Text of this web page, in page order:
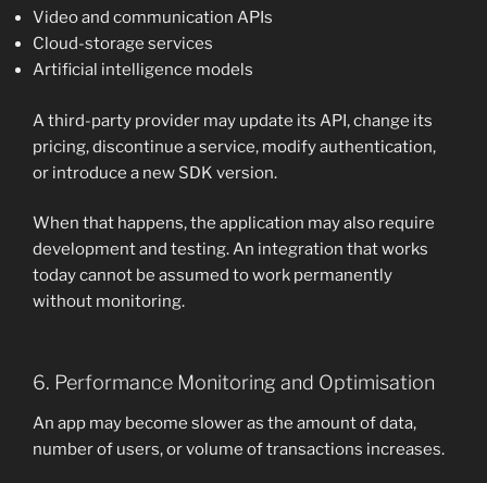
Video and communication APIs
Cloud-storage services
Artificial intelligence models
A third-party provider may update its API, change its
pricing, discontinue a service, modify authentication,
or introduce a new SDK version.
When that happens, the application may also require
development and testing. An integration that works
today cannot be assumed to work permanently
without monitoring.
6. Performance Monitoring and Optimisation
An app may become slower as the amount of data,
number of users, or volume of transactions increases.